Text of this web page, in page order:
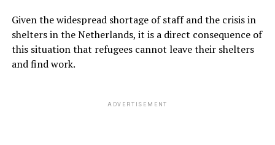
Given the widespread shortage of staff and the crisis in
shelters in the Netherlands, it is a direct consequence of
this situation that refugees cannot leave their shelters
and find work.
ADVERTISEMENT